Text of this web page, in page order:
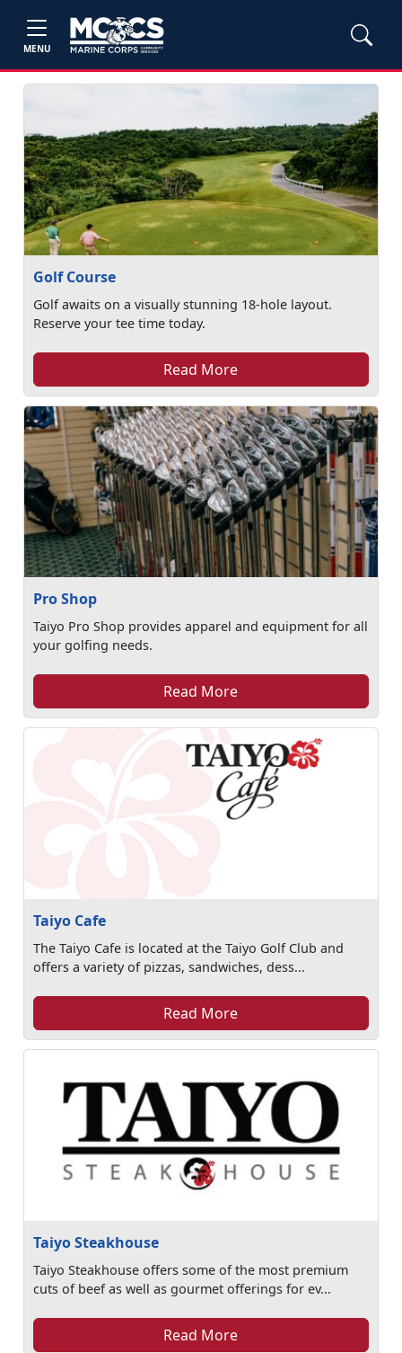
MENU
Golf Course
Golf awaits on a visually stunning 18-hole layout.
Reserve your tee time today.
Read More
Pro Shop
Taiyo Pro Shop provides apparel and equipment for all
your golfing needs.
Read More
Taiyo Cafe
The Taiyo Cafe is located at the Taiyo Golf Club and
offers a variety of pizzas, sandwiches, dess...
Read More
Taiyo Steakhouse
Taiyo Steakhouse offers some of the most premium
cuts of beef as well as gourmet offerings for ev...
Read More